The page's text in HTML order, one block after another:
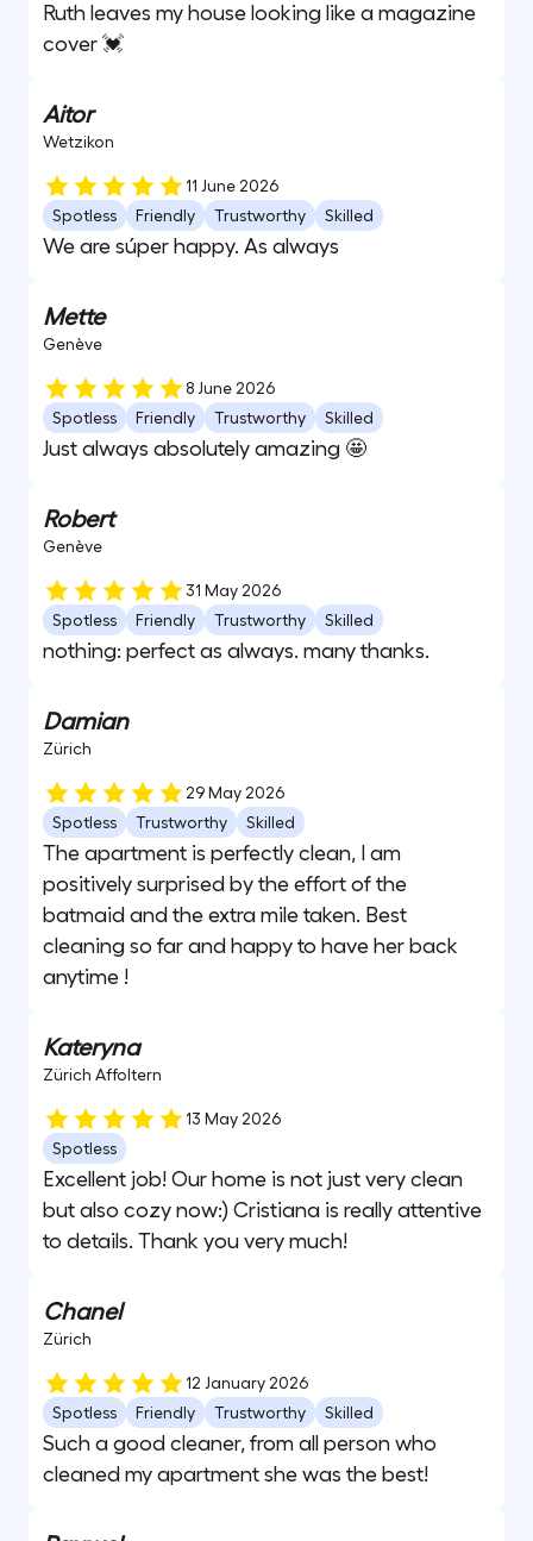
Ruth leaves my house looking like a magazine
cover 💓
Aitor
Wetzikon
11 June 2026
Spotless
Friendly Trustworthy Skilled
We are súper happy. As always
Mette
Genève
8 June 2026
Spotless
Friendly Trustworthy Skilled
Just always absolutely amazing 🤩
Robert
Genève
31 May 2026
Spotless
Friendly Trustworthy Skilled
nothing: perfect as always. many thanks.
Damian
Zürich
29 May 2026
Spotless
Trustworthy Skilled
The apartment is perfectly clean, I am
positively surprised by the effort of the
batmaid and the extra mile taken. Best
cleaning so far and happy to have her back
anytime !
Kateryna
Zürich Affoltern
13 May 2026
Spotless
Excellent job! Our home is not just very clean
but also cozy now:) Cristiana is really attentive
to details. Thank you very much!
Chanel
Zürich
12 January 2026
Spotless
Friendly Trustworthy Skilled
Such a good cleaner, from all person who
cleaned my apartment she was the best!